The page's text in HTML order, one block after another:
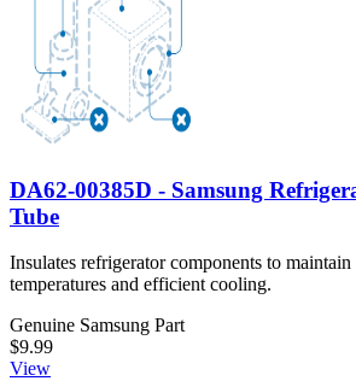
DA62-00385D - Samsung
Tube
Insulates refrigerator components to maintain
temperatures and efficient cooling.
Genuine Samsung Part
$9.99
View